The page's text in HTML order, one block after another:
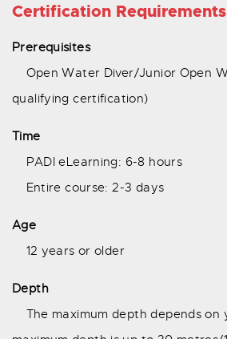
Certification Requirements
Prerequisites
Open Water Diver/Junior Open
qualifying certification)
Time
PADI eLearning: 6-8 hours
Entire course: 2-3 days
Age
12 years or older
Depth
The maximum depth depends on